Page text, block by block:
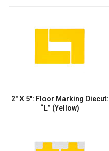
2″ X 5″: Floor Marking Diecut:
“L” (Yellow)